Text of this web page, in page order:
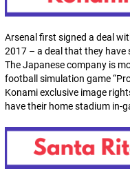
Arsenal first signed a deal
2017 – a deal that they have
The Japanese company is
football simulation game
Konami exclusive image
have their home stadium in-